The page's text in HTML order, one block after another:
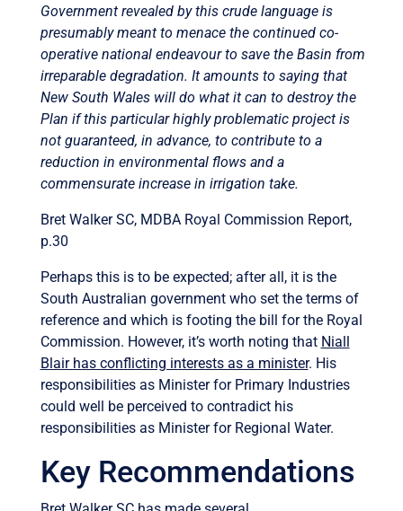
Government revealed by this crude language is
presumably meant to menace the continued co-
operative national endeavour to save the Basin from
irreparable degradation. It amounts to saying that
New South Wales will do what it can to destroy the
Plan if this particular highly problematic project is
not guaranteed, in advance, to contribute to a
reduction in environmental flows and a
commensurate increase in irrigation take.
Bret Walker SC, MDBA Royal Commission Report,
p.30
Perhaps this is to be expected; after all, it is the
South Australian government who set the terms of
reference and which is footing the bill for the Royal
Commission. However, it’s worth noting that Niall
Blair has conflicting interests as a minister. His
responsibilities as Minister for Primary Industries
could well be perceived to contradict his
responsibilities as Minister for Regional Water.
Key Recommendations